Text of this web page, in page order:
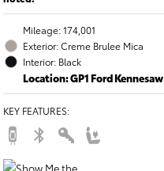
Mileage: 174,001
Exterior: Creme Brulee Mica
Interior: Black
Location: GP1 Ford Kennesaw
KEY FEATURES: